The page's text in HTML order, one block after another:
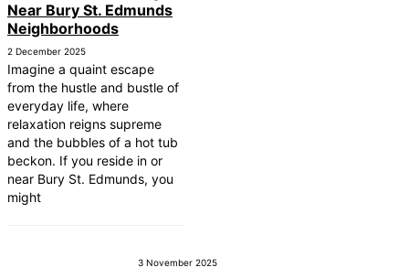
Near Bury St. Edmunds
Neighborhoods
2 December 2025
Imagine a quaint escape
from the hustle and bustle of
everyday life, where
relaxation reigns supreme
and the bubbles of a hot tub
beckon. If you reside in or
near Bury St. Edmunds, you
might
3 November 2025